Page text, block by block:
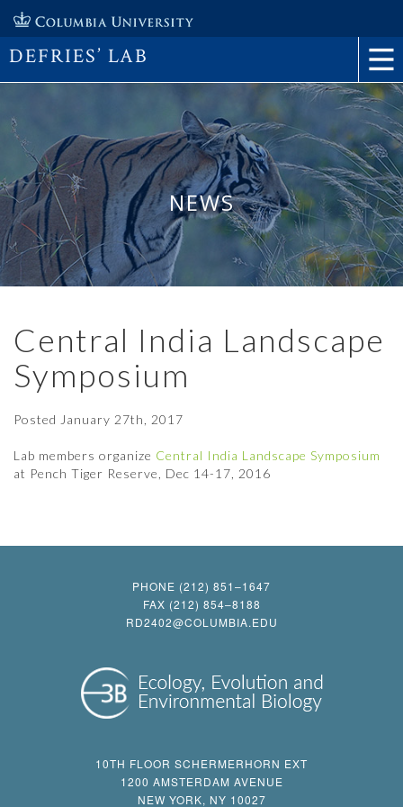
DEFRIES’ LAB
NEWS
Central India Landscape
Symposium
Posted January 27th, 2017
Lab members organize Central India Landscape Symposium
at Pench Tiger Reserve, Dec 14-17, 2016
PHONE (212) 851–1647
FAX (212) 854–8188
RD2402@COLUMBIA.EDU
10TH FLOOR SCHERMERHORN EXT
1200 AMSTERDAM AVENUE
NEW YORK, NY 10027